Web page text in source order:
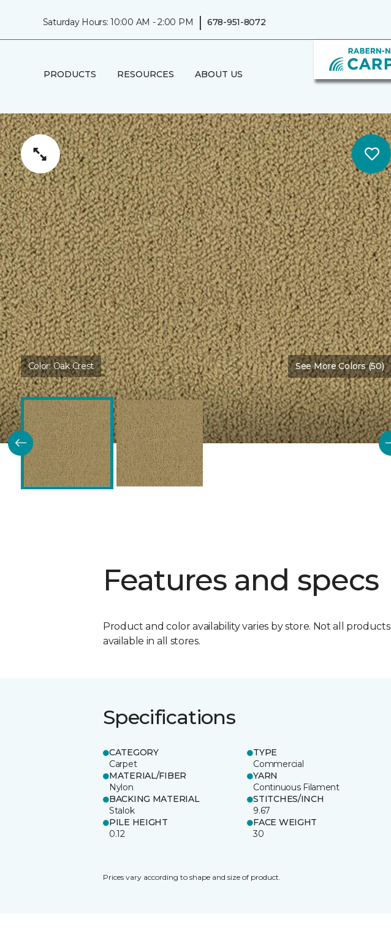
Saturday Hours: 10:00 AM - 2:00 PM | 678-951-8072
PRODUCTS RESOURCES ABOUT US
Color:Oak Crest See More Colors (50)
Features and specs
Product and color availability varies by store. Not all products
available in all stores.
Specifications
CATEGORY
Carpet
TYPE
Commercial
MATERIAL/FIBER
Nylon
YARN
Continuous Filament
BACKING MATERIAL
Stalok
STITCHES/INCH
9.67
PILE HEIGHT
0.12
FACE WEIGHT
30
Prices vary according to shape and size of product.